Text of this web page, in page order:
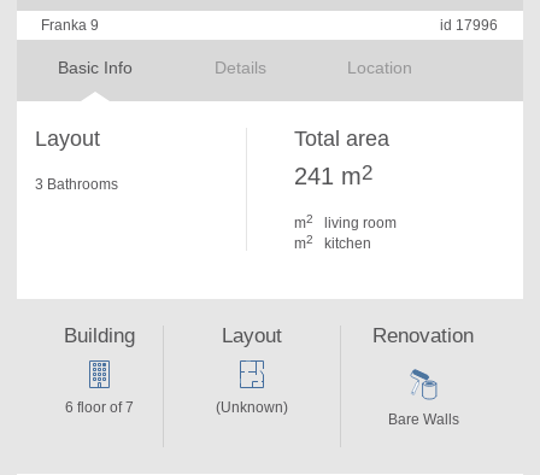
Franka 9 id 17996
Basic Info Details Location
Layout
3 Bathrooms
Total area
241 m2
m2
living room
m2 kitchen
Building
6 floor of 7
Layout
(Unknown)
Renovation
Bare Walls